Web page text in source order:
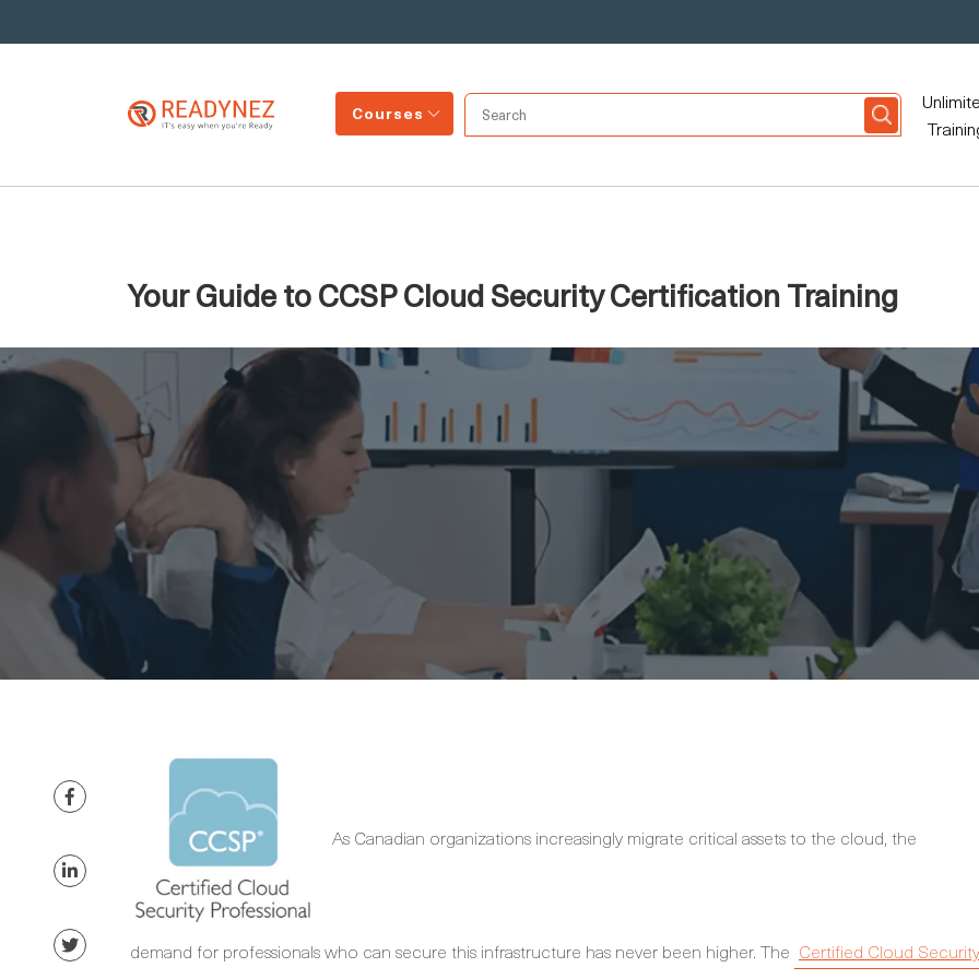
Courses
Your Guide to CCSP Cloud Security Certification Training
As Canadian organizations increasingly migrate critical assets to the cloud, the
demand for professionals who can secure this infrastructure has never been higher. The Certified Cloud Security